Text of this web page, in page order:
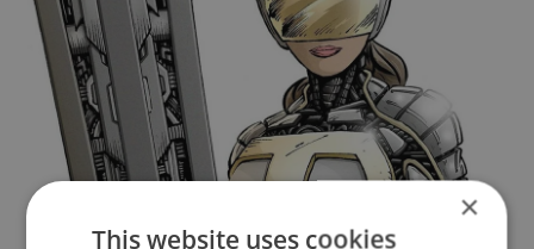
×
This website uses cookies